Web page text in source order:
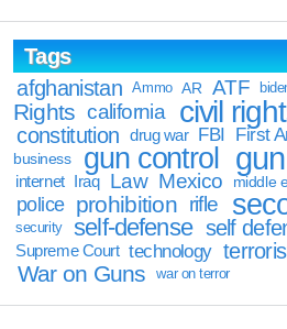
Tags
afghanistan
Ammo AR ATF
Rights california civil
constitution drug war FBI First
business
gun control
internet Iraq Law Mexico middle
police prohibition rifle
security self-defense self
Supreme Court technology
War on Guns war on terror